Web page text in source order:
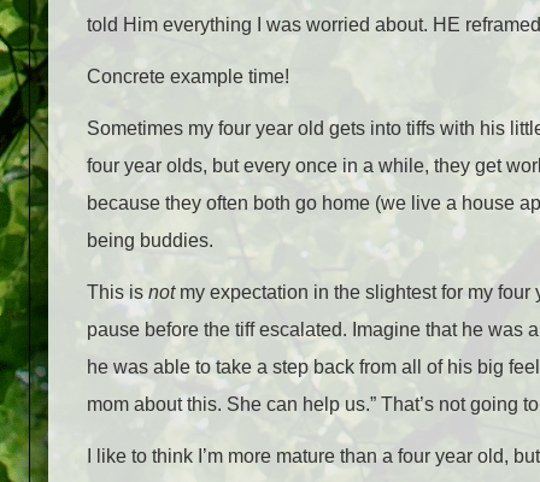
told Him everything I was worried about. HE
Concrete example time!
Sometimes my four year old gets into tiffs with his
four year olds, but every once in a while, they get
because they often both go home (we live a house
being buddies.
This is notmy expectation in the slightest for my four
pause before the tiff escalated. Imagine that he was
he was able to take a step back from all of his big
mom about this. She can help us.” That’s not going
I like to think I’m more mature than a four year old,